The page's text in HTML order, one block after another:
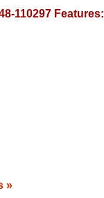
110297 Features:
»